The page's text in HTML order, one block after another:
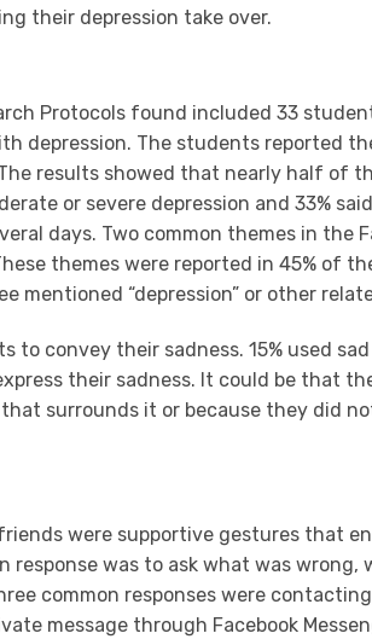
their depression take over.
Protocols found included 33
depression. The students reported
results showed that nearly half of
or severe depression and 33%
days. Two common themes in the
themes were reported in 45% of
mentioned “depression” or other
convey their sadness. 15% used sad
their sadness. It could be that
surrounds it or because they did
were supportive gestures that
response was to ask what was wrong,
common responses were
message through Facebook